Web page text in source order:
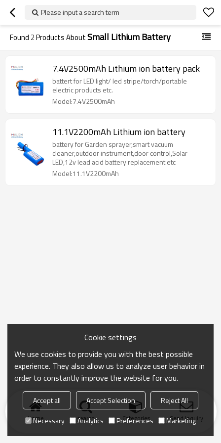
Please input a search term
Found 2Products AboutSmall Lithium Battery
7.4V2500mAh Lithium ion battery pack
battert for LED light/ led stripe/torch/portable
electric products etc.
Model:7.4V2500mAh
11.1V2200mAh Lithium ion battery
battery for Garden sprayer,smart vacuum
cleaner,outdoor instrument,door control,Solar
LED,12v lead acid battery replacement etc
Model:11.1V2200mAh
Home search Categories Send Inquiry
Cookie settings
We use cookies to provide you with the best possible
experience. They also allow us to analyze user behavior in
order to constantly improve the website for you.
Accept all Accept Selection
Reject All
Necessary
Analytics Preferences Marketing